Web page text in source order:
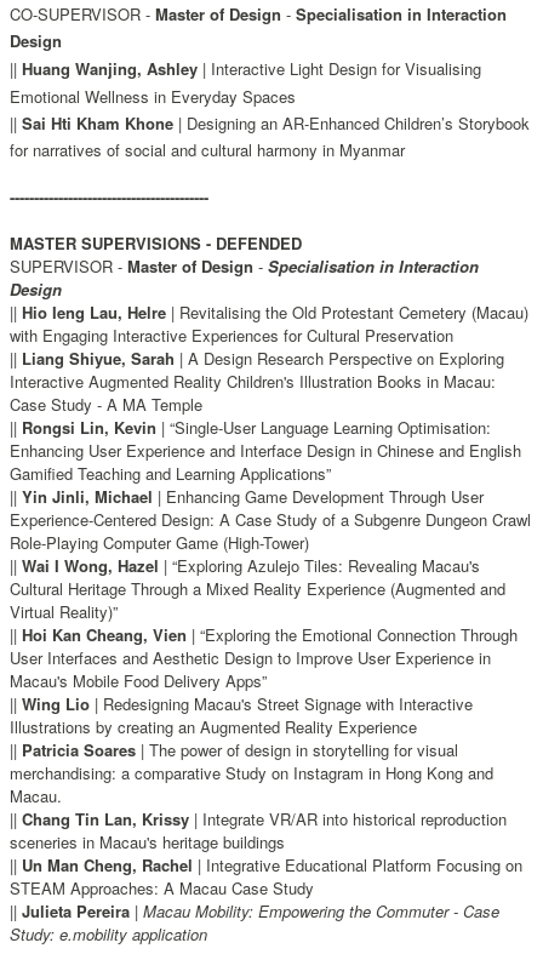
CO-SUPERVISOR - Master of Design - Specialisation in Interaction
Design
|| Huang Wanjing, Ashley | Interactive Light Design for Visualising
Emotional Wellness in Everyday Spaces
|| Sai Hti Kham Khone | Designing an AR-Enhanced Children’s Storybook
for narratives of social and cultural harmony in Myanmar
-----------------------------------------
MASTER SUPERVISIONS - DEFENDED
SUPERVISOR - Master of Design - Specialisation in Interaction
Design
|| Hio Ieng Lau, Helre | Revitalising the Old Protestant Cemetery (Macau)
with Engaging Interactive Experiences for Cultural Preservation
|| Liang Shiyue, Sarah | A Design Research Perspective on Exploring
Interactive Augmented Reality Children's Illustration Books in Macau:
Case Study - A MA Temple
|| Rongsi Lin, Kevin | “Single-User Language Learning Optimisation:
Enhancing User Experience and Interface Design in Chinese and English
Gamified Teaching and Learning Applications”
|| Yin Jinli, Michael | Enhancing Game Development Through User
Experience-Centered Design: A Case Study of a Subgenre Dungeon Crawl
Role-Playing Computer Game (High-Tower)
|| Wai I Wong, Hazel | “Exploring Azulejo Tiles: Revealing Macau's
Cultural Heritage Through a Mixed Reality Experience (Augmented and
Virtual Reality)”
|| Hoi Kan Cheang, Vien | “Exploring the Emotional Connection Through
User Interfaces and Aesthetic Design to Improve User Experience in
Macau's Mobile Food Delivery Apps”
|| Wing Lio | Redesigning Macau's Street Signage with Interactive
Illustrations by creating an Augmented Reality Experience
|| Patricia Soares | The power of design in storytelling for visual
merchandising: a comparative Study on Instagram in Hong Kong and
Macau.
|| Chang Tin Lan, Krissy | Integrate VR/AR into historical reproduction
sceneries in Macau's heritage buildings
|| Un Man Cheng, Rachel | Integrative Educational Platform Focusing on
STEAM Approaches: A Macau Case Study
|| Julieta Pereira | Macau Mobility: Empowering the Commuter - Case
Study: e.mobility application